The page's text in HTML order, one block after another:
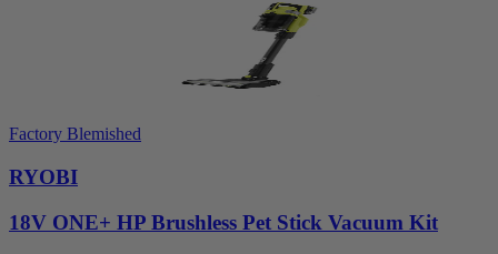
Factory Blemished
RYOBI
18V ONE+ HP Brushless Pet Stick Vacuum Kit